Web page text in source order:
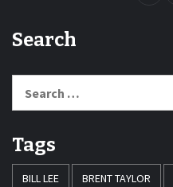
Search
for:
Tags
BILL LEE BRENT TAYLOR